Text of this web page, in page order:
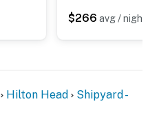
$266 avg / night
Hilton Head
Shipyard -